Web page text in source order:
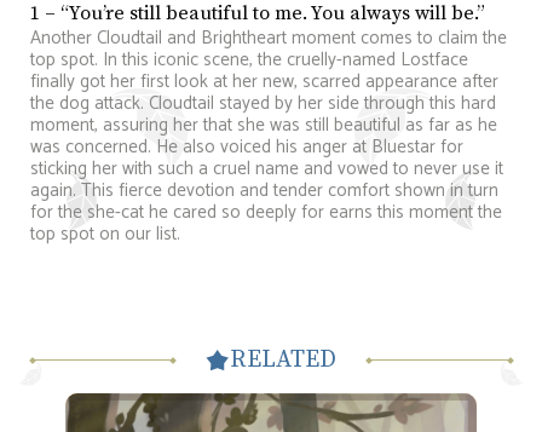
1 – “You’re still beautiful to me. You always will be.”
Another Cloudtail and Brightheart moment comes to claim the
top spot. In this iconic scene, the cruelly-named Lostface
finally got her first look at her new, scarred appearance after
the dog attack. Cloudtail stayed by her side through this hard
moment, assuring her that she was still beautiful as far as he
was concerned. He also voiced his anger at Bluestar for
sticking her with such a cruel name and vowed to never use it
again. This fierce devotion and tender comfort shown in turn
for the she-cat he cared so deeply for earns this moment the
top spot on our list.
RELATED